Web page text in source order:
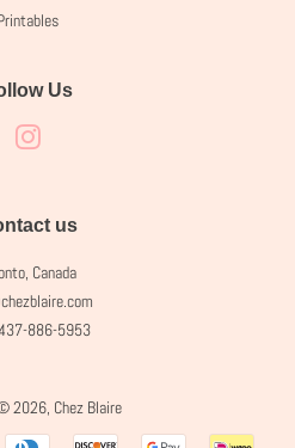
Us
us
Canada
886-5953
2026, Chez Blaire